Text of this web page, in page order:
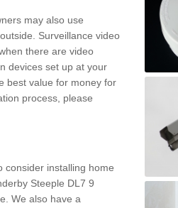
may also use
Surveillance video
there are video
devices set up at your
best value for money for
process, please
consider installing home
Steeple DL7 9
We also have a